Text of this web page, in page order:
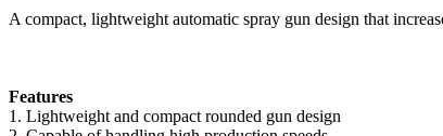
A compact, lightweight automatic spray gun design that
Features
1. Lightweight and compact rounded gun design